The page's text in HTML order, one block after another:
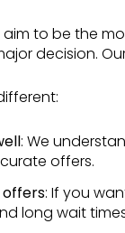
aim to be the
decision.
: We
offers.
: If you
long wait